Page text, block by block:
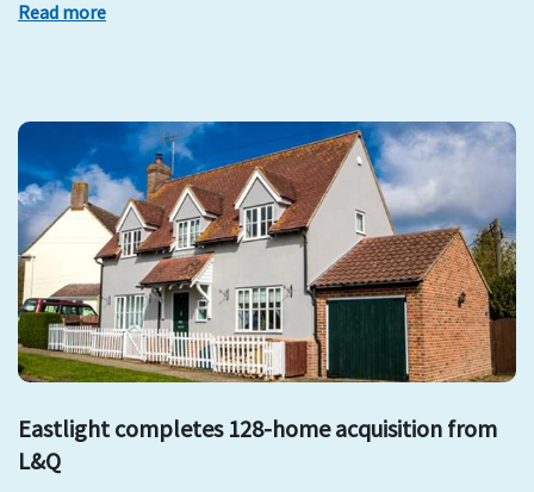
Read more
Eastlight completes 128-home acquisition from
L&Q